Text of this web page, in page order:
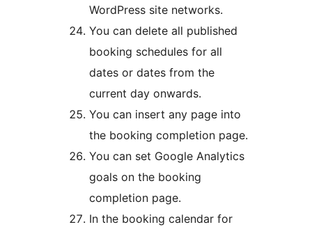
WordPress site networks.
You can delete all published
booking schedules for all
dates or dates from the
current day onwards.
You can insert any page into
the booking completion page.
You can set Google Analytics
goals on the booking
completion page.
In the booking calendar for